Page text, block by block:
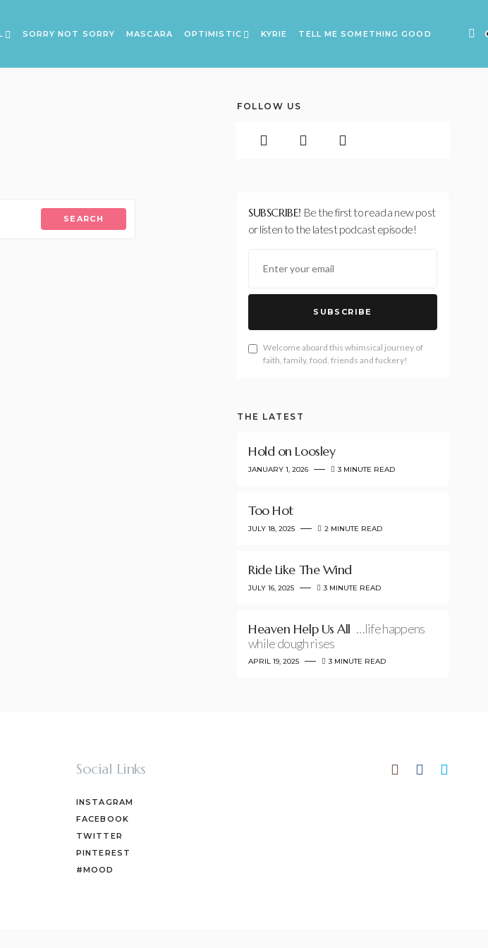
SORRY NOT SORRY MASCARA OPTIMISTIC KYRIE TELL ME SOMETHING GOOD
SEARCH
FOLLOW US
SUBSCRIBE! Be the first to read a new post
or listen to the latest podcast episode!
SUBSCRIBE
Welcome aboard this whimsical journey of
faith, family, food, friends and fuckery!
THE LATEST
Hold on Loosley
JANUARY 1, 2026 3 MINUTE READ
Too Hot
JULY 18, 2025 2 MINUTE READ
Ride Like The Wind
JULY 16, 2025 3 MINUTE READ
Heaven Help Us All …life happens
while dough rises
APRIL 19, 2025 3 MINUTE READ
Social Links
INSTAGRAM
FACEBOOK
TWITTER
PINTEREST
#MOOD